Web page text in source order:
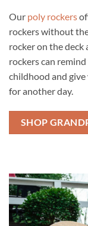
Our poly rockers
rockers without
rocker on the deck
rockers can
childhood and
for another day.
SHOP